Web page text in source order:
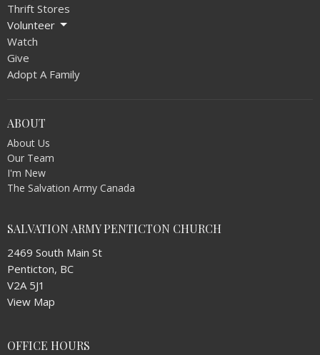
Thrift Stores
Volunteer
Watch
Give
Adopt A Family
ABOUT
About Us
Our Team
I'm New
The Salvation Army Canada
SALVATION ARMY PENTICTON CHURCH
2469 South Main St
Penticton, BC
V2A 5J1
View Map
OFFICE HOURS